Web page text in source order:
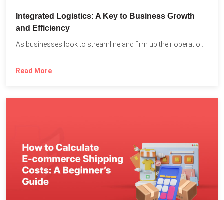
Integrated Logistics: A Key to Business Growth
and Efficiency
Read More